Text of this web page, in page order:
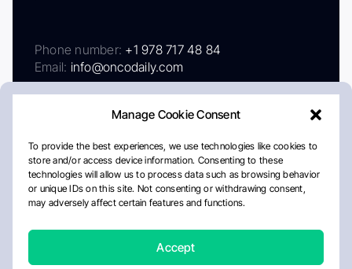
Manage Cookie Consent
To provide the best experiences, we use technologies like cookies to
store and/or access device information. Consenting to these
technologies will allow us to process data such as browsing behavior
or unique IDs on this site. Not consenting or withdrawing consent,
may adversely affect certain features and functions.
Accept
Phone number: +1 978 717 48 84
Email: info@oncodaily.com
AboutPrivacy PolicyEditorial PolicyCookie Policy
Disclaimer